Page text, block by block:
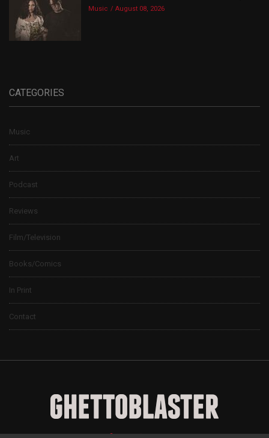
Music August 08, 2026
CATEGORIES
Music
Art
Podcast
Reviews
Film/Television
Books/Comics
In Print
Contact